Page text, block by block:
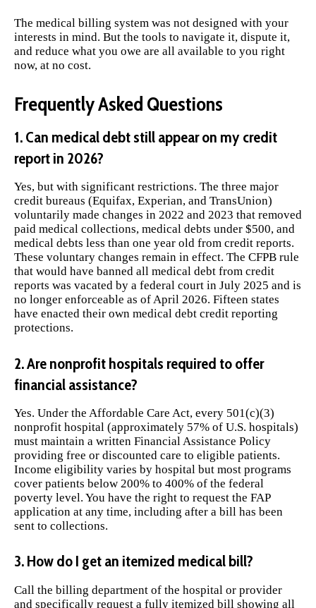
The medical billing system was not designed with your
interests in mind. But the tools to navigate it, dispute it,
and reduce what you owe are all available to you right
now, at no cost.
Frequently Asked Questions
1. Can medical debt still appear on my credit
report in 2026?
Yes, but with significant restrictions. The three major
credit bureaus (Equifax, Experian, and TransUnion)
voluntarily made changes in 2022 and 2023 that removed
paid medical collections, medical debts under $500, and
medical debts less than one year old from credit reports.
These voluntary changes remain in effect. The CFPB rule
that would have banned all medical debt from credit
reports was vacated by a federal court in July 2025 and is
no longer enforceable as of April 2026. Fifteen states
have enacted their own medical debt credit reporting
protections.
2. Are nonprofit hospitals required to offer
financial assistance?
Yes. Under the Affordable Care Act, every 501(c)(3)
nonprofit hospital (approximately 57% of U.S. hospitals)
must maintain a written Financial Assistance Policy
providing free or discounted care to eligible patients.
Income eligibility varies by hospital but most programs
cover patients below 200% to 400% of the federal
poverty level. You have the right to request the FAP
application at any time, including after a bill has been
sent to collections.
3. How do I get an itemized medical bill?
Call the billing department of the hospital or provider
and specifically request a fully itemized bill showing all